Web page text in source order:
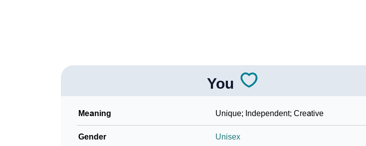
Movie Titles Inspired By The Name You
You
Meaning Unique; Independent; Creative
Gender Unisex